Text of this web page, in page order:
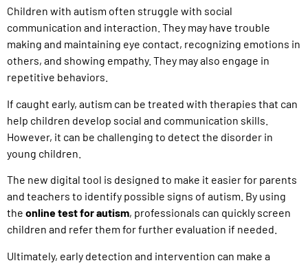
Children with autism often struggle with social
communication and interaction. They may have trouble
making and maintaining eye contact, recognizing emotions in
others, and showing empathy. They may also engage in
repetitive behaviors.
If caught early, autism can be treated with therapies that can
help children develop social and communication skills.
However, it can be challenging to detect the disorder in
young children.
The new digital tool is designed to make it easier for parents
and teachers to identify possible signs of autism. By using
the online test for autism, professionals can quickly screen
children and refer them for further evaluation if needed.
Ultimately, early detection and intervention can make a